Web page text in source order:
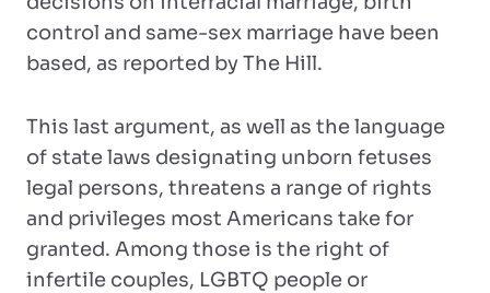
control and same-sex marriage have been
based, as reported by The Hill.
This last argument, as well as the language
of state laws designating unborn fetuses
legal persons, threatens a range of rights
and privileges most Americans take for
granted. Among those is the right of
infertile couples, LGBTQ people or